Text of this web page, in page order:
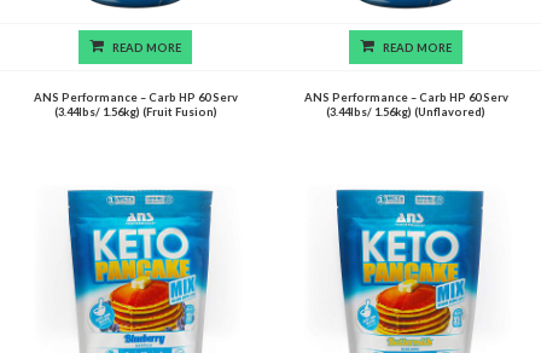
READ MORE
ANS Performance – Carb HP 60 Serv
(3.44lbs/ 1.56kg) (Fruit Fusion)
READ MORE
ANS Performance – Carb HP 60 Serv
(3.44lbs/ 1.56kg) (Unflavored)